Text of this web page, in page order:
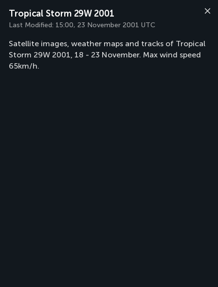
Tropical Storm 29W 2001
Last Modified: 15:00, 23 November 2001 UTC
Satellite images, weather maps and tracks of Tropical
Storm 29W 2001, 18 - 23 November. Max wind speed
65km/h.